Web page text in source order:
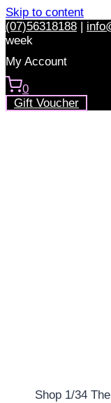
Skip to content
(07)56318188 |
week
My Account
0
Gift Voucher
Shop 1/34